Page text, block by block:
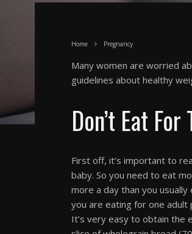
Home Pregnancy
Many women are worried
guidelines about healthy
Don’t Eat
First off, it’s important to
baby. So you need to eat
more a day than you
you are eating for one adult
It’s very easy to obtain the